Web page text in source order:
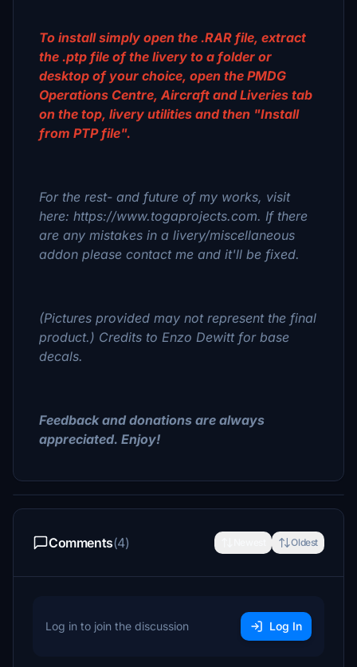
To install simply open the .RAR file, extract
the .ptp file of the livery to a folder or
desktop of your choice, open the PMDG
Operations Centre, Aircraft and Liveries tab
on the top, livery utilities and then "Install
from PTP file".
For the rest- and future of my works, visit
here: https://www.togaprojects.com. If there
are any mistakes in a livery/miscellaneous
addon please contact me and it'll be fixed.
(Pictures provided may not represent the final
product.) Credits to Enzo Dewitt for base
decals.
Feedback and donations are always
appreciated. Enjoy!
Comments(4) Oldest
Log in to join the discussion Log In